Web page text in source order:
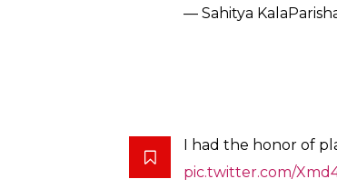
Mahan shastriya aur